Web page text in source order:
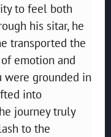
to feel both
his sitar, he
transported the
emotion and
were grounded in
into
journey truly
to the